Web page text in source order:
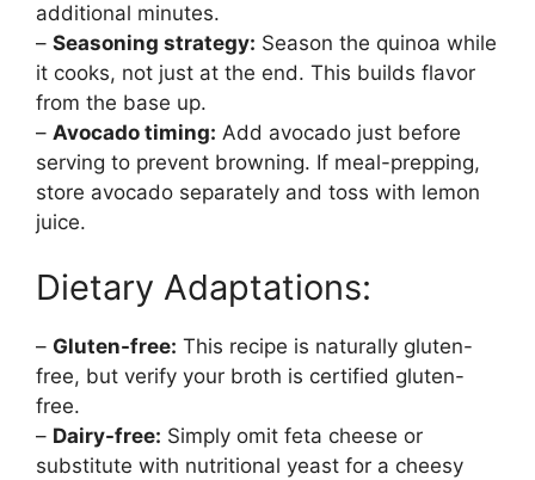
additional minutes.
– Seasoning strategy: Season the quinoa while
it cooks, not just at the end. This builds flavor
from the base up.
– Avocado timing: Add avocado just before
serving to prevent browning. If meal-prepping,
store avocado separately and toss with lemon
juice.
Dietary Adaptations:
– Gluten-free: This recipe is naturally gluten-
free, but verify your broth is certified gluten-
free.
– Dairy-free: Simply omit feta cheese or
substitute with nutritional yeast for a cheesy